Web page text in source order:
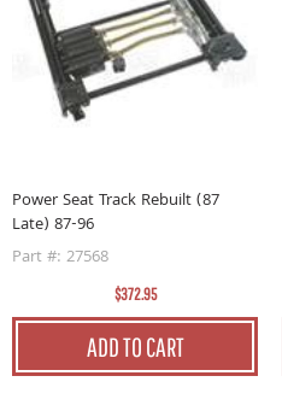
Power Seat Track Rebuilt (87
Late) 87-96
Part #: 27568
$372.95
ADD TO CART